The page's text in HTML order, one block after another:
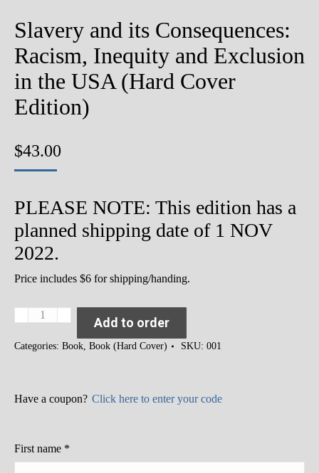
the
(Paperback
Edition)
quantity
Slavery and its Consequences:
Racism, Inequity and Exclusion
in the USA (Hard Cover
Edition)
$43.00
PLEASE NOTE: This edition has a
planned shipping date of 1 NOV
2022.
Price includes $6 for shipping/handing.
Slavery
its
and
USA
Add to order
Categories: Book, Book (Hard Cover) SKU: 001
Have a coupon? Click here to enter your code
First name *